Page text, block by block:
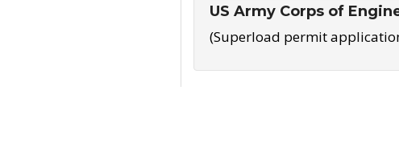
US Army Corps of
(Superload permit